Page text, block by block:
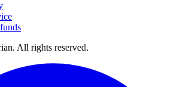
All rights reserved.